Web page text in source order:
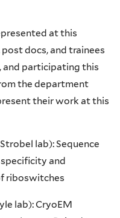
at this
docs, and trainees
and participating this
the department
their work at this
lab): Sequence
and
riboswitches
lab): CryoEM